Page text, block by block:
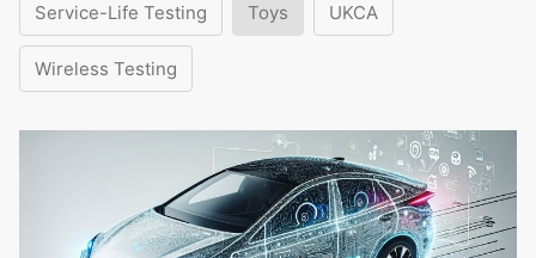
Service-Life Testing Toys UKCA
Wireless Testing